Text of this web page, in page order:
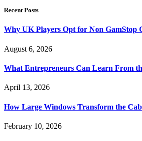
Recent Posts
Why UK Players Opt for Non GamStop
August 6, 2026
What Entrepreneurs Can Learn From
April 13, 2026
How Large Windows Transform the
February 10, 2026